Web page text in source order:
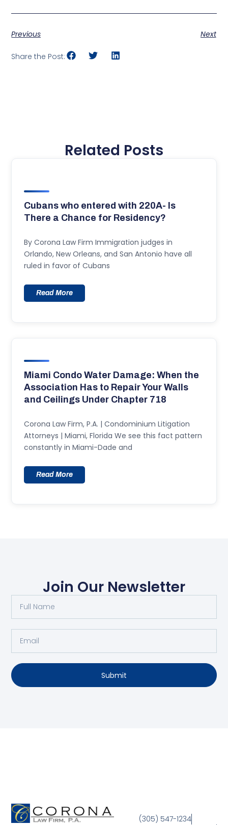
Previous Next
Share the Post:
Related Posts
Cubans who entered with 220A- Is
There a Chance for Residency?
By Corona Law Firm Immigration judges in
Orlando, New Orleans, and San Antonio have all
ruled in favor of Cubans
Read More
Miami Condo Water Damage: When the
Association Has to Repair Your Walls
and Ceilings Under Chapter 718
Corona Law Firm, P.A. | Condominium Litigation
Attorneys | Miami, Florida We see this fact pattern
constantly in Miami-Dade and
Read More
Join Our Newsletter
Submit
(305) 547-1234